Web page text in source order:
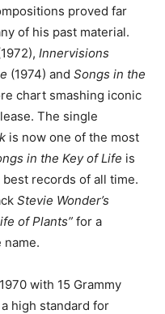
proved far
of his past material.
Innervisions
(1974) and Songs in the
chart smashing iconic
The single
is now one of the most
in the Key of Life is
records of all time.
Stevie Wonder’s
of Plants” for a
with 15 Grammy
high standard for